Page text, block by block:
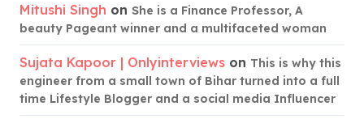
Mitushi Singh on She is a Finance Professor, A
beauty Pageant winner and a multifaceted woman
Sujata Kapoor | Onlyinterviews on This is why this
engineer from a small town of Bihar turned into a full
time Lifestyle Blogger and a social media Influencer